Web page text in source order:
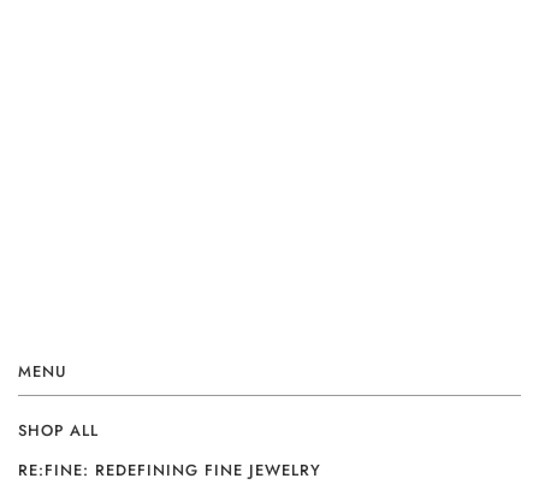
MENU
SHOP ALL
RE:FINE: REDEFINING FINE JEWELRY